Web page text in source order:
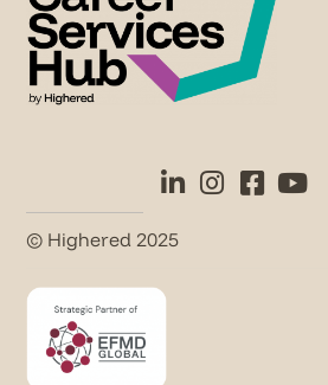
© Highered 2025